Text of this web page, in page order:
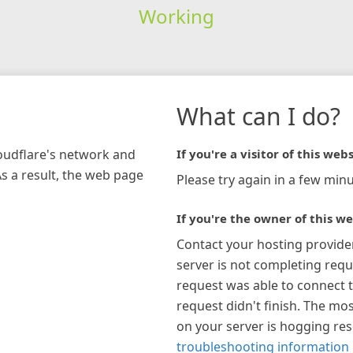
Working
network and
a result, the web page
What can I do?
If you're a visitor of this
Please try again in a few
If you're the owner of this
Contact your hosting
server is not completing
request was able to connect
request didn't finish. The
on your server is hogging
troubleshooting information